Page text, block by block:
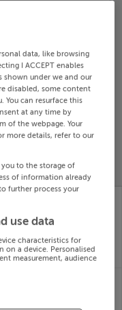
RECENTLY
Wicklow
FOR€374,449
data, like browsing
I ACCEPT enables
shown under we and our
disabled, some content
You can resurface this
at any time by
of the webpage. Your
more details, refer to our
to the storage of
of information already
further process your
use data
characteristics for
a device. Personalised
measurement, audience